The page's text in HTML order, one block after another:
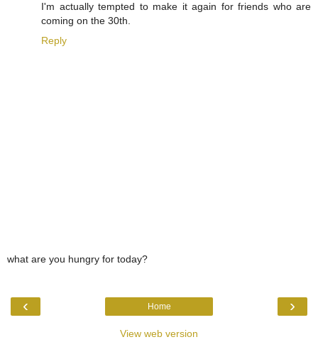
I'm actually tempted to make it again for friends who are
coming on the 30th.
Reply
what are you hungry for today?
‹ ›
Home
View web version